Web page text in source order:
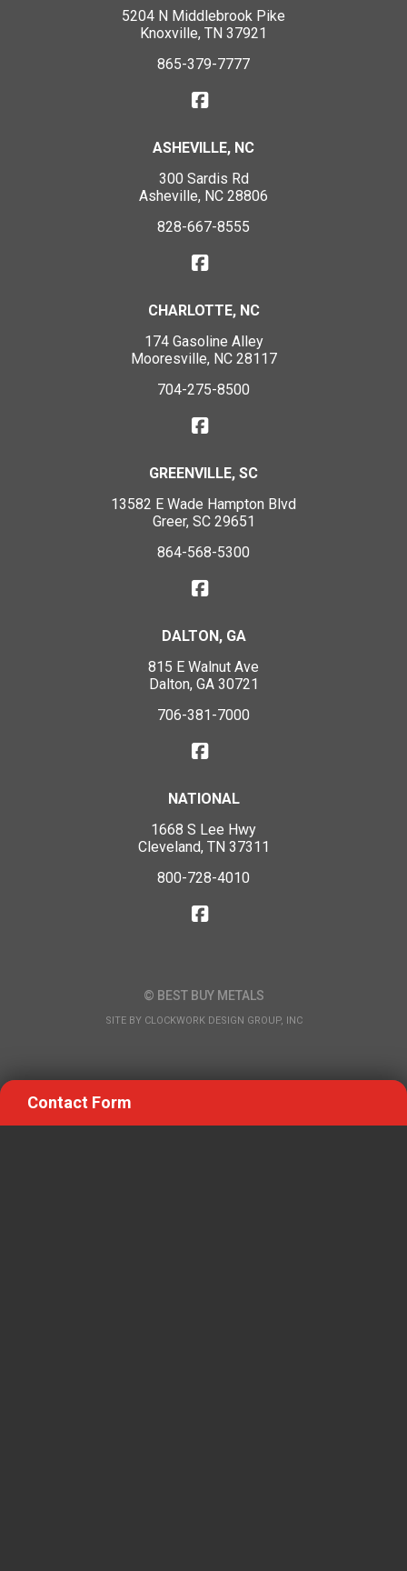
5204 N Middlebrook Pike
Knoxville, TN 37921
865-379-7777
ASHEVILLE, NC
300 Sardis Rd
Asheville, NC 28806
828-667-8555
CHARLOTTE, NC
174 Gasoline Alley
Mooresville, NC 28117
704-275-8500
GREENVILLE, SC
13582 E Wade Hampton Blvd
Greer, SC 29651
864-568-5300
DALTON, GA
815 E Walnut Ave
Dalton, GA 30721
706-381-7000
NATIONAL
1668 S Lee Hwy
Cleveland, TN 37311
800-728-4010
© BEST BUY METALS
SITE BY CLOCKWORK DESIGN GROUP, INC
Contact Form